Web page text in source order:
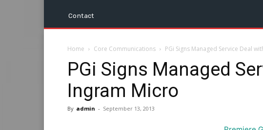
Contact
Home Core Communications PGi Signs Managed Service Deal
PGi Signs Managed
Ingram Micro
By admin - September 13, 2013